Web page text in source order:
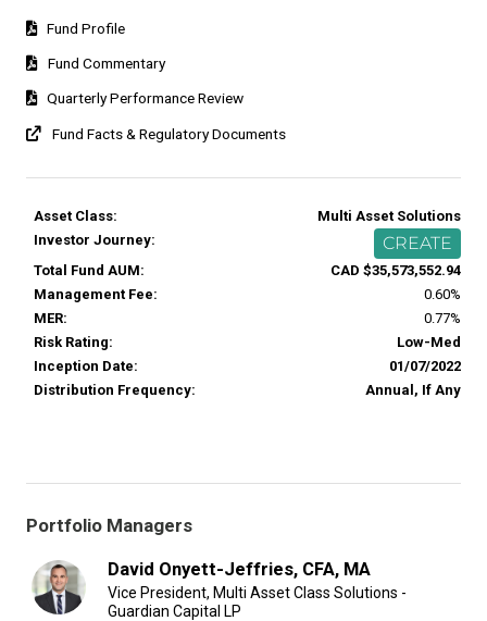
Fund Profile
Fund Commentary
Quarterly Performance Review
Fund Facts & Regulatory Documents
Asset Class:
Multi Asset Solutions
Investor Journey:
CREATE
Total Fund AUM:
CAD $35,573,552.94
Management Fee:
0.60%
MER:
0.77%
Risk Rating:
Low-Med
Inception Date:
01/07/2022
Distribution Frequency:
Annual, If Any
Portfolio Managers
David Onyett-Jeffries, CFA, MA
Vice President, Multi Asset Class Solutions -
Guardian Capital LP